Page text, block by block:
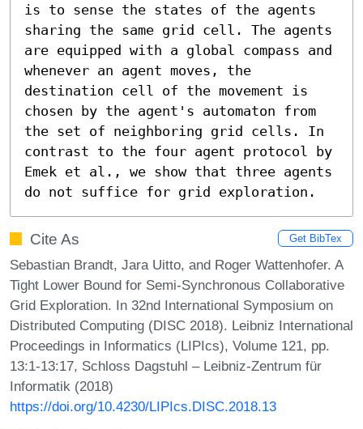
is to sense the states of the agents
sharing the same grid cell. The agents
are equipped with a global compass and
whenever an agent moves, the
destination cell of the movement is
chosen by the agent's automaton from
the set of neighboring grid cells. In
contrast to the four agent protocol by
Emek et al., we show that three agents
do not suffice for grid exploration.
Cite As Get BibTex
Sebastian Brandt, Jara Uitto, and Roger Wattenhofer. A
Tight Lower Bound for Semi-Synchronous Collaborative
Grid Exploration. In 32nd International Symposium on
Distributed Computing (DISC 2018). Leibniz International
Proceedings in Informatics (LIPIcs), Volume 121, pp.
13:1-13:17, Schloss Dagstuhl – Leibniz-Zentrum für
Informatik (2018)
https://doi.org/10.4230/LIPIcs.DISC.2018.13